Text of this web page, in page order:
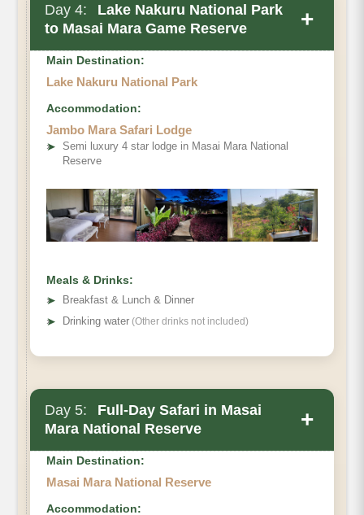
Day 4:
Lake Nakuru National Park
to Masai Mara Game Reserve
+
Main Destination:
Lake Nakuru National Park
Accommodation:
Jambo Mara Safari Lodge
➤
Semi luxury 4 star lodge in Masai Mara National
Reserve
Meals & Drinks:
➤
Breakfast & Lunch & Dinner
➤ Drinking water (Other drinks not included)
Day 5:
Full-Day Safari in Masai
Mara National Reserve
+
Main Destination:
Masai Mara National Reserve
Accommodation: